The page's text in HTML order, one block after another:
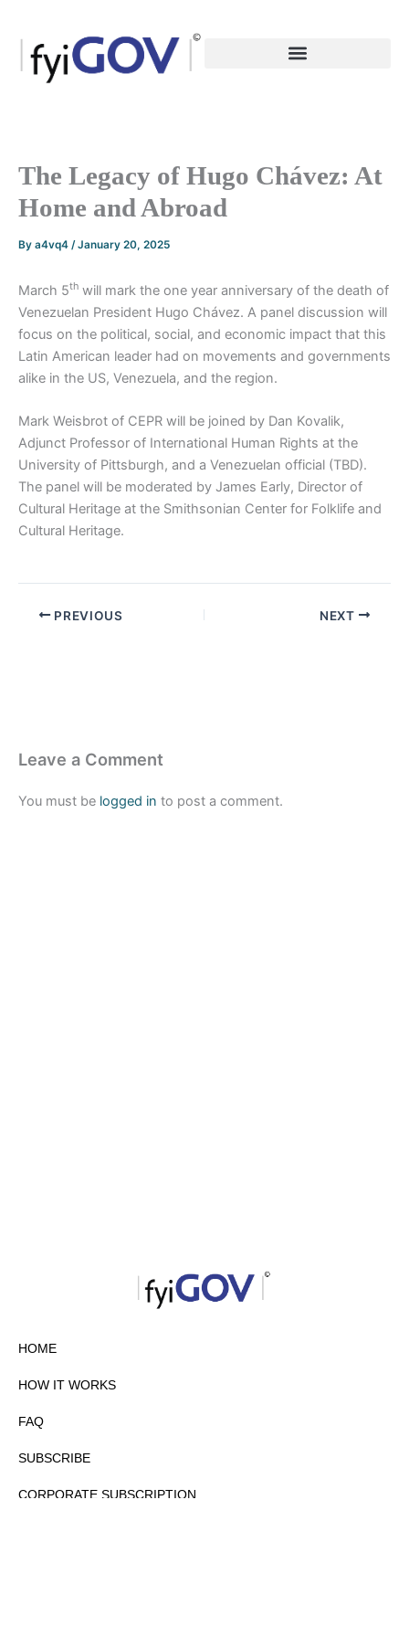
content
The Legacy of Hugo Chávez: At
Home and Abroad
By a4vq4 /January 20, 2025
March 5th will mark the one year anniversary of the death of
Venezuelan President Hugo Chávez. A panel discussion will
focus on the political, social, and economic impact that this
Latin American leader had on movements and governments
alike in the US, Venezuela, and the region.
Mark Weisbrot of CEPR will be joined by Dan Kovalik,
Adjunct Professor of International Human Rights at the
University of Pittsburgh, and a Venezuelan official (TBD).
The panel will be moderated by James Early, Director of
Cultural Heritage at the Smithsonian Center for Folklife and
Cultural Heritage.
PREVIOUS NEXT
Leave a Comment
You must be logged in to post a comment.
HOME
HOW IT WORKS
FAQ
SUBSCRIBE
CORPORATE SUBSCRIPTION